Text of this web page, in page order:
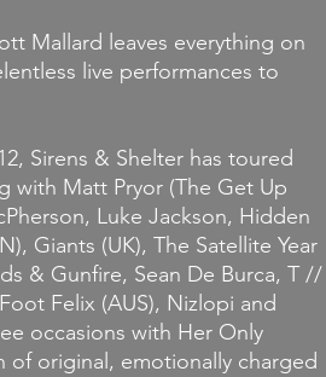
Mallard leaves everything on
live performances to
Sirens & Shelter has toured
with Matt Pryor (The Get Up
Luke Jackson, Hidden
Giants (UK), The Satellite Year
& Gunfire, Sean De Burca, T //
Felix (AUS), Nizlopi and
occasions with Her Only
of original, emotionally charged